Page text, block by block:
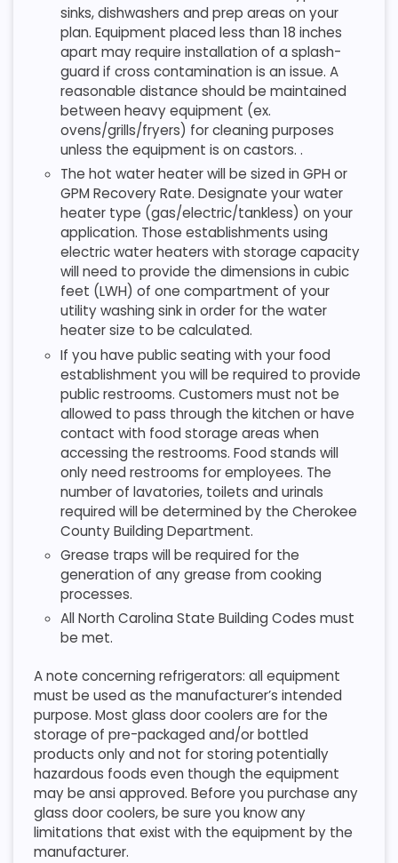
sinks, dishwashers and prep areas on your
plan. Equipment placed less than 18 inches
apart may require installation of a splash-
guard if cross contamination is an issue. A
reasonable distance should be maintained
between heavy equipment (ex.
ovens/grills/fryers) for cleaning purposes
unless the equipment is on castors. .
The hot water heater will be sized in GPH or
GPM Recovery Rate. Designate your water
heater type (gas/electric/tankless) on your
application. Those establishments using
electric water heaters with storage capacity
will need to provide the dimensions in cubic
feet (LWH) of one compartment of your
utility washing sink in order for the water
heater size to be calculated.
If you have public seating with your food
establishment you will be required to provide
public restrooms. Customers must not be
allowed to pass through the kitchen or have
contact with food storage areas when
accessing the restrooms. Food stands will
only need restrooms for employees. The
number of lavatories, toilets and urinals
required will be determined by the Cherokee
County Building Department.
Grease traps will be required for the
generation of any grease from cooking
processes.
All North Carolina State Building Codes must
be met.
A note concerning refrigerators: all equipment
must be used as the manufacturer’s intended
purpose. Most glass door coolers are for the
storage of pre-packaged and/or bottled
products only and not for storing potentially
hazardous foods even though the equipment
may be ansi approved. Before you purchase any
glass door coolers, be sure you know any
limitations that exist with the equipment by the
manufacturer.